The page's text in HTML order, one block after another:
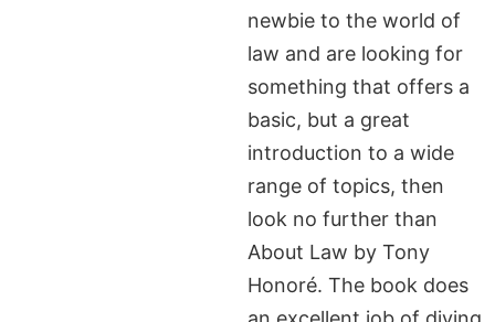
newbie to the world of
law and are looking for
something that offers a
basic, but a great
introduction to a wide
range of topics, then
look no further than
About Law by Tony
Honoré. The book does